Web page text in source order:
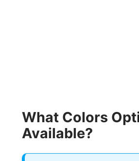
What Colors
Available?